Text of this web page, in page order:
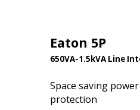
Eaton 5P
650VA-1.5kVA Line
Space saving
protection